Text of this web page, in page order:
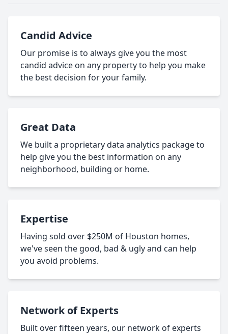
Candid Advice
Our promise is to always give you the most
candid advice on any property to help you make
the best decision for your family.
Great Data
We built a proprietary data analytics package to
help give you the best information on any
neighborhood, building or home.
Expertise
Having sold over $250M of Houston homes,
we've seen the good, bad & ugly and can help
you avoid problems.
Network of Experts
Built over fifteen years, our network of experts